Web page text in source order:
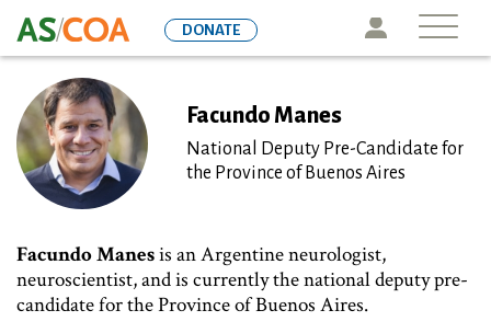
to
Icon
DONATE
Facundo Manes
National Deputy Pre-Candidate for
the Province of Buenos Aires
Facundo Manesis an Argentine neurologist,
neuroscientist, and is currently the national deputy pre-
candidate for the Province of Buenos Aires.